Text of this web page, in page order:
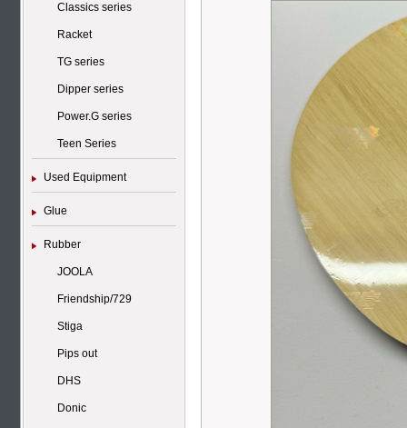
Classics series
Racket
TG series
Dipper series
Power.G series
Teen Series
Used Equipment
Glue
Rubber
JOOLA
Friendship/729
Stiga
Pips out
DHS
Donic